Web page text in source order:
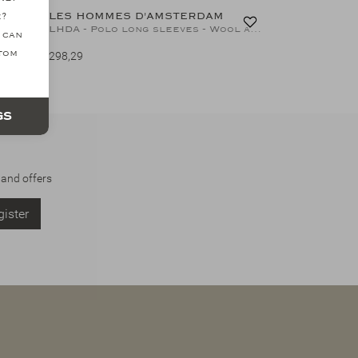
LES HOMMES D'AMSTERDAM
LHDA - Polo long sleeves - Wool and silk - L.Blue
298,29
offers
can